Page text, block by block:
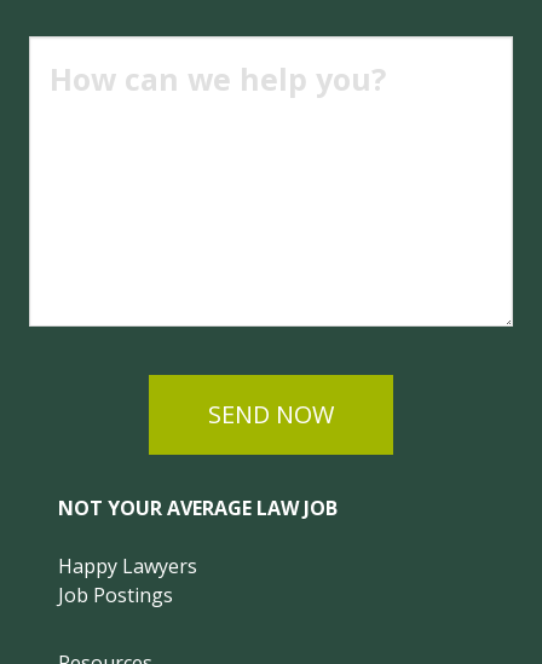
SEND NOW
NOT YOUR AVERAGE LAW JOB
Happy Lawyers
Job Postings